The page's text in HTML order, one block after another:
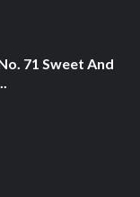
71 Sweet And